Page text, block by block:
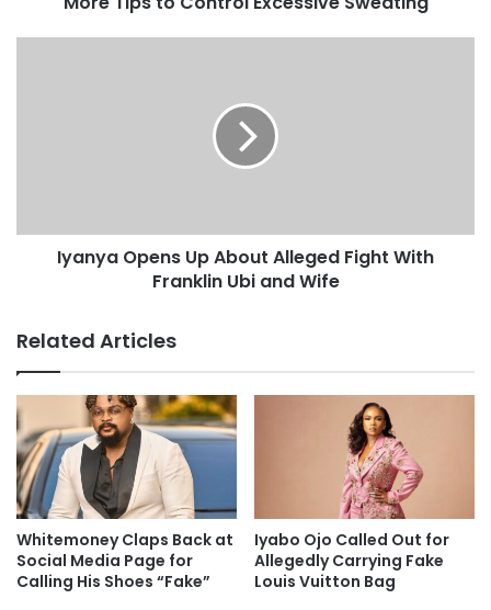
Iyanya Opens Up About Alleged Fight With
Franklin Ubi and Wife
Related Articles
Whitemoney Claps Back at
Social Media Page for
Calling His Shoes “Fake”
Iyabo Ojo Called Out for
Allegedly Carrying Fake
Louis Vuitton Bag